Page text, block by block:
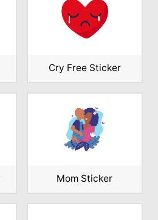
Cry Free Sticker
Mom Sticker